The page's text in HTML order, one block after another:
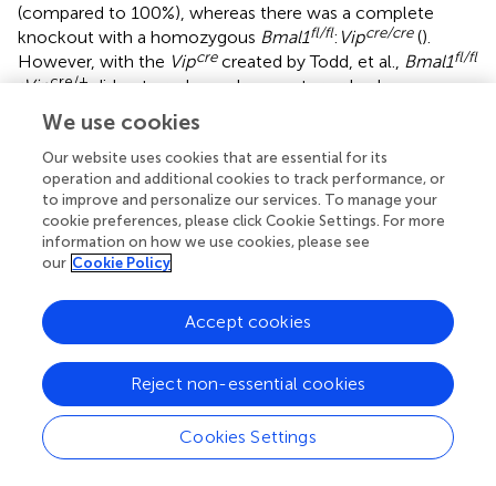
(compared to 100%), whereas there was a complete
knockout with a homozygous Bmal1fl/fl: Vipcre/cre().
However, with the Vipcrecreated by Todd, et al., Bmal1fl/fl
:Vipcre/+did not produce a locomotor or body
temperature phenotype, whereas the one we report here
is significantly different from the
cre/creandAvpcre/creexpression alone and in the absence
of flux alleles can impair peptide production, disrupt
circadian rhythms, and confound interpretation (–).
Because AVP and VIP signaling are both implicated in the
LH surge, we used mice heterozygous for cre to focus on
demonstrated that fertility is maintained in animals with
>95% reduction in
Kiss1() or only 10-20% of GnRH
of reproduction is, the remaining ~20% of targeted
neurons that still expressBmal1may be sufficient to
maintain reproduction.
We use cookies
Our website uses cookies that are essential for its
operation and additional cookies to track performance, or
to improve and personalize our services. To manage your
cookie preferences, please click Cookie Settings. For more
information on how we use cookies, please see
our Cookie Policy
Cookies Settings
Reject non-essential cookies
Accept cookies